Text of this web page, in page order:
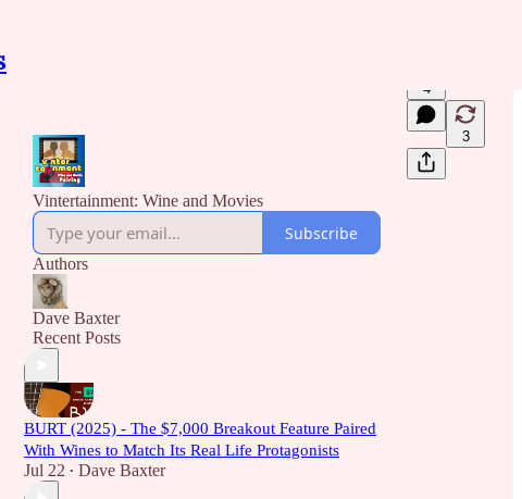
4
3
Vintertainment: Wine and Movies
Subscribe
Authors
Dave Baxter
Recent Posts
BURT (2025) - The $7,000 Breakout Feature Paired
With Wines to Match Its Real Life Protagonists
Jul 22 • Dave Baxter